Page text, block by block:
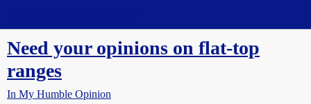
Need your opinions on flat-top
ranges
In My Humble Opinion